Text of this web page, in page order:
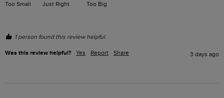
Too Small Just Right Too Big
1 person found this review helpful.
Was this review helpful? Yes Report Share 3 days ago